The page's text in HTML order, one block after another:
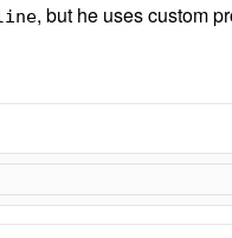
, but he uses custom